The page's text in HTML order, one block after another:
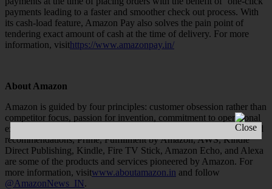
payments leading to a faster and smoother check out process. With
its cash-load feature, Amazon Pay also solves the pain point of
tendering exact amount of cash at the time of delivery. For more
information, visithttps://www.amazonpay.in/
About Amazon
Amazon is guided by four principles: customer obsession rather than
competitor focus, passion for invention, commitment to operational
excellence, and long-term thinking. Customer reviews, personalised
recommendations, Prime, Fulfillment by Amazon, AWS, Kindle
Direct Publishing, Kindle, Fire TV Stick, Amazon Echo, and Alexa
are some of the products and services pioneered by Amazon. For
more information, visitwww.aboutamazon.in and follow
@AmazonNews_IN.